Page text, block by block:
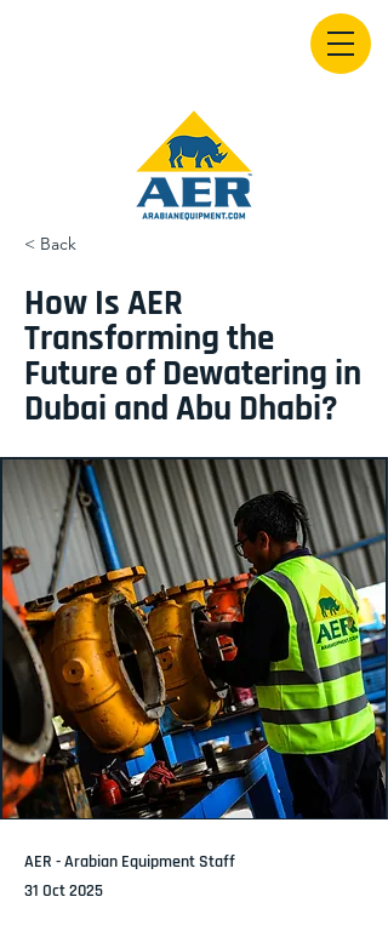
< Back
How Is AER
Transforming the
Future of Dewatering in
Dubai and Abu Dhabi?
AER - Arabian Equipment Staff
31 Oct 2025